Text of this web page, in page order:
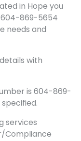
in Hope you
869-5654
needs and
with
is 604-869-
services
Compliance